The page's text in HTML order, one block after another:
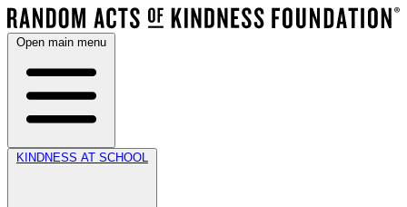
Open main menu
KINDNESS AT SCHOOL